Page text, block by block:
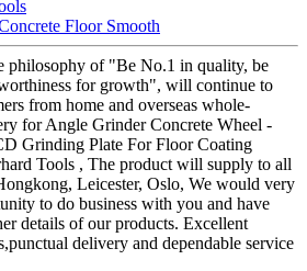
Floor Smooth
philosophy of "Be No.1 in quality, be
for growth", will continue to
from home and overseas whole-
for Angle Grinder Concrete Wheel -
Grinding Plate For Floor Coating
Tools , The product will supply to all
Leicester, Oslo, We would very
to do business with you and have
details of our products. Excellent
delivery and dependable service